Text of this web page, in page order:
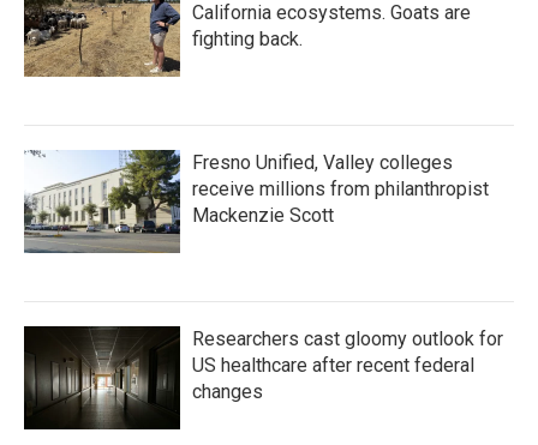
California ecosystems. Goats are
fighting back.
Fresno Unified, Valley colleges
receive millions from philanthropist
Mackenzie Scott
Researchers cast gloomy outlook for
US healthcare after recent federal
changes